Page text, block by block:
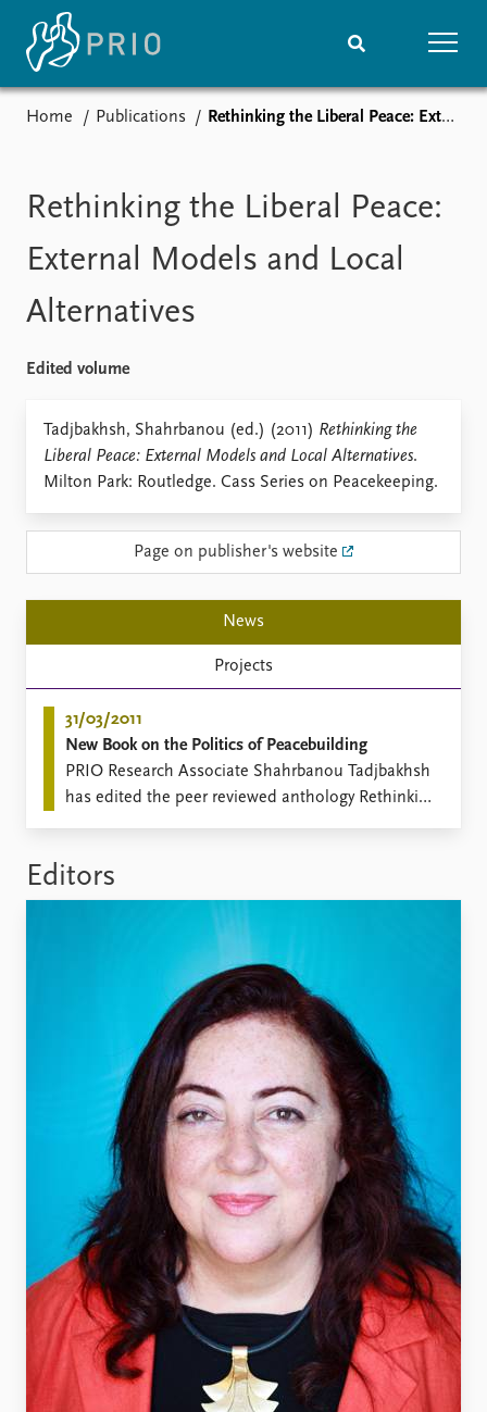
Media centre
Podcasts
News archive
Nobel Peace Prize list
Events
Upcoming events
Event archive
Project archive
Funders
Locations
Education
Publications
Latest publications
Journals
People
Current staff
Alphabetical list
Datasets
About PRIO
About PRIO
FAQ
Support us
Home Publications Rethinking the Liberal Peace: External Models and Local Alternatives
Rethinking the Liberal Peace:
External Models and Local
Alternatives
Edited volume
Tadjbakhsh, Shahrbanou (ed.) (2011) Rethinking the
Liberal Peace: External Models and Local Alternatives.
Milton Park: Routledge. Cass Series on Peacekeeping.
Page on publisher's website
News
Projects
31/03/2011
New Book on the Politics of Peacebuilding
PRIO Research Associate Shahrbanou Tadjbakhsh
has edited the peer reviewed anthology Rethinking
Peacekeeping, 2011).
Editors